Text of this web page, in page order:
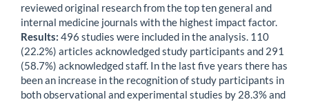
reviewed original research from the top ten general and
internal medicine journals with the highest impact factor.
Results: 496 studies were included in the analysis. 110
(22.2%) articles acknowledged study participants and 291
(58.7%) acknowledged staff. In the last five years there has
been an increase in the recognition of study participants in
both observational and experimental studies by 28.3% and